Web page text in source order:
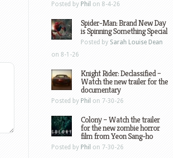
Posted by Phil on 8-4-26
Spider-Man: Brand New Day
is Spinning Something Special
Posted by Sarah Louise Dean
on 8-1-26
Knight Rider: Declassified –
Watch the new trailer for the
documentary
Posted by Phil on 7-30-26
Colony – Watch the trailer
for the new zombie horror
film from Yeon Sang-ho
Posted by Phil on 7-30-26